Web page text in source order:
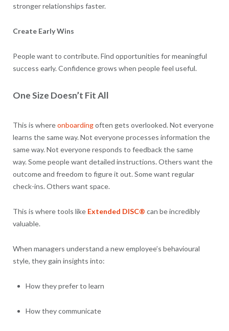
stronger relationships faster.
Create Early Wins
People want to contribute. Find opportunities for meaningful
success early. Confidence grows when people feel useful.
One Size Doesn’t Fit All
This is whereonboardingoften gets overlooked. Not everyone
learns the same way. Not everyone processes information the
same way. Not everyone responds to feedback the same
way. Some people want detailed instructions. Others want the
outcome and freedom to figure it out. Some want regular
check-ins. Others want space.
This is where tools like Extended DISC® can be incredibly
valuable.
When managers understand a new employee’s behavioural
style, they gain insights into:
How they prefer to learn
How they communicate